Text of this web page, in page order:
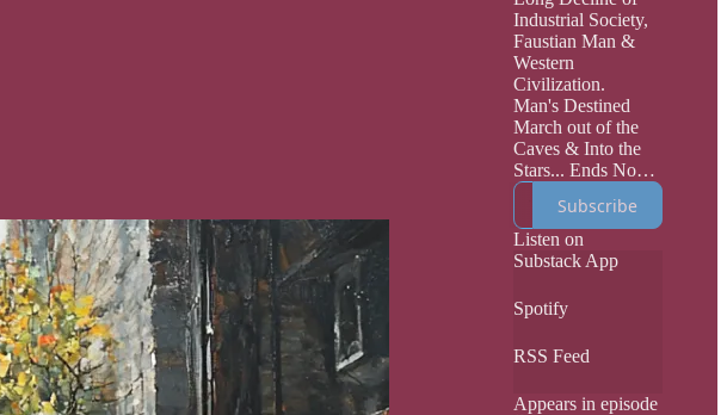
Industrial Society,
Faustian Man &
Western
Civilization.
Man's Destined
March out of the
Caves & Into the
Stars... Ends Now:
He will Die Down
Here On Earth,
with the Heavens
Above him.
Subscribe
Listen on
Substack App
Spotify
RSS Feed
Appears in episode